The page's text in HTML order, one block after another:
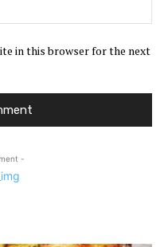
in this browser for the next
-